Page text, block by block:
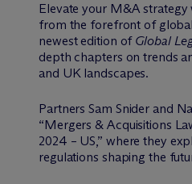
Elevate your M&A strategy
from the forefront of
newest edition of Global
depth chapters on trends
and UK landscapes.
Partners Sam Snider and
“Mergers & Acquisitions
2024 – US,” where they
regulations shaping the